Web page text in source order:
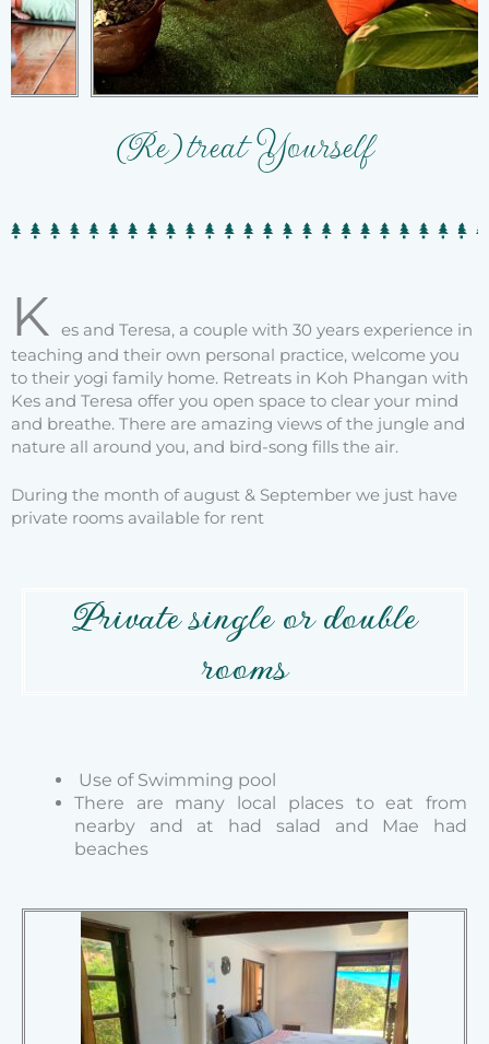
(Re)treat Yourself
K
es and Teresa, a couple with 30 years experience in
teaching and their own personal practice, welcome you
to their yogi family home. Retreats in Koh Phangan with
Kes and Teresa offer you open space to clear your mind
and breathe. There are amazing views of the jungle and
nature all around you, and bird-song fills the air.
During the month of august & September we just have
private rooms available for rent
Private single or double
rooms
Use of Swimming pool
There are many local places to eat from
nearby and at had salad and Mae had
beaches